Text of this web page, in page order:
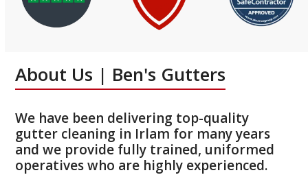
About Us | Ben's Gutters
We have been delivering top-quality
gutter cleaning in Irlam for many years
and we provide fully trained, uniformed
operatives who are highly experienced.